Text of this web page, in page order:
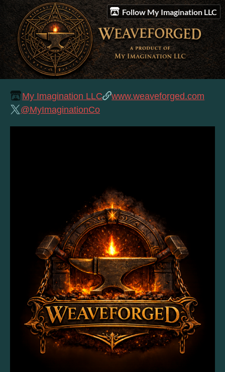
Follow My Imagination LLC
My Imagination LLC
www.weaveforged.com
@MyImaginationCo